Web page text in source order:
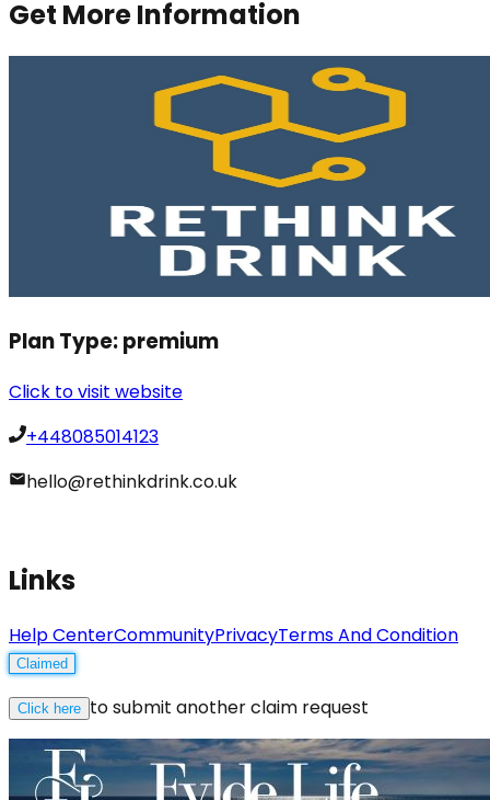
Get More Information
Plan Type:premium
Click to visit website
+448085014123
hello@rethinkdrink.co.uk
Links
Help CenterCommunityPrivacyTerms And Condition
Claimed
Click here to submit another claim request